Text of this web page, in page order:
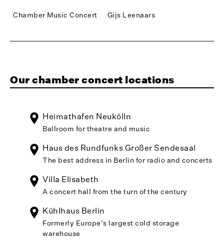
Chamber Music Concert Gijs Leenaars
Our chamber concert locations
Heimathafen Neukölln
Ballroom for theatre and music
Haus des Rundfunks Großer Sendesaal
The best address in Berlin for radio and concerts
Villa Elisabeth
A concert hall from the turn of the century
Kühlhaus Berlin
Formerly Europe's largest cold storage
warehouse